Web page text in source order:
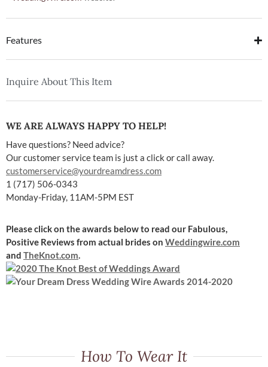
Features
Inquire About This Item
WE ARE ALWAYS HAPPY TO HELP!
Have questions? Need advice?
Our customer service team is just a click or call away.
customerservice@yourdreamdress.com
1 (717) 506-0343
Monday-Friday, 11AM-5PM EST
Please click on the awards below to read our Fabulous,
Positive Reviews from actual brides on Weddingwire.com
and TheKnot.com
How To Wear It